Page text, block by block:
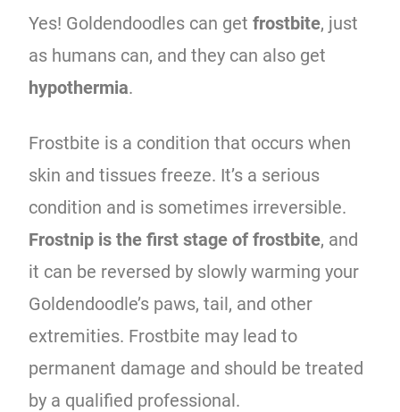
Yes! Goldendoodles can getfrostbite, just
as humans can, and they can also get
hypothermia.
Frostbite is a condition that occurs when
skin and tissues freeze. It’s a serious
condition and is sometimes irreversible.
Frostnip is the first stage of frostbite, and
it can be reversed by slowly warming your
Goldendoodle’s paws, tail, and other
extremities. Frostbite may lead to
permanent damage and should be treated
by a qualified professional.